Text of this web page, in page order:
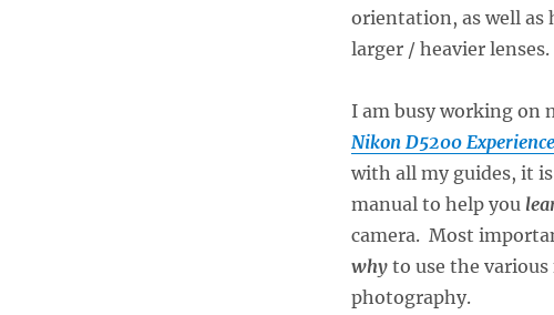
orientation, as well as
larger / heavier lenses.
I am busy working on
Nikon D5200 Experience
with all my guides, it
manual to help you
camera. Most
whyto use the
photography.